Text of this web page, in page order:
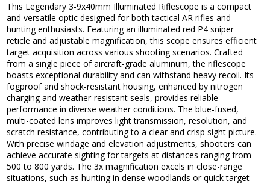
This Legendary 3-9x40mm Illuminated Riflescope is a compact
and versatile optic designed for both tactical AR rifles and
hunting enthusiasts. Featuring an illuminated red P4 sniper
reticle and adjustable magnification, this scope ensures efficient
target acquisition across various shooting scenarios. Crafted
from a single piece of aircraft-grade aluminum, the riflescope
boasts exceptional durability and can withstand heavy recoil. Its
fogproof and shock-resistant housing, enhanced by nitrogen
charging and weather-resistant seals, provides reliable
performance in diverse weather conditions. The blue-fused,
multi-coated lens improves light transmission, resolution, and
scratch resistance, contributing to a clear and crisp sight picture.
With precise windage and elevation adjustments, shooters can
achieve accurate sighting for targets at distances ranging from
500 to 800 yards. The 3x magnification excels in close-range
situations, such as hunting in dense woodlands or quick target